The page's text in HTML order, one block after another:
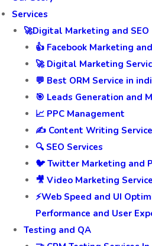
Services
🚀Digital Marketing and SEO
👍 Facebook Marketing
🚀 Digital Marketing
💬 Best ORM Service in
🎯 Leads Generation and
📈 PPC Management
✍️ Content Writing
🔍 SEO Services
🐦 Twitter Marketing and
🎥 Video Marketing
⚡Web Speed and UI
Performance and User
Testing and QA